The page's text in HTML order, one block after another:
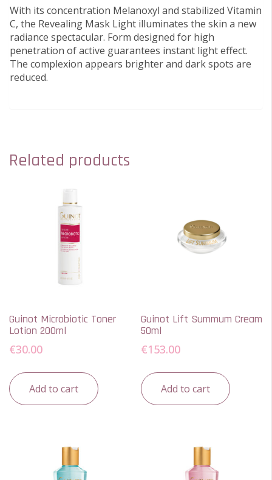
With its concentration Melanoxyl and stabilized Vitamin
C, the Revealing Mask Light illuminates the skin a new
radiance spectacular. Form designed for high
penetration of active guarantees instant light effect.
The complexion appears brighter and dark spots are
reduced.
Related products
Guinot Microbiotic Toner
Lotion 200ml
€30.00
Add to cart
Guinot Lift Summum Cream
50ml
€153.00
Add to cart